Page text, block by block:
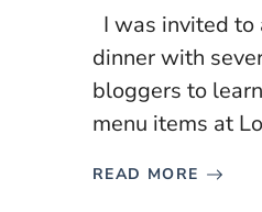
I was invited to
dinner with
bloggers to
menu items at
READ MORE